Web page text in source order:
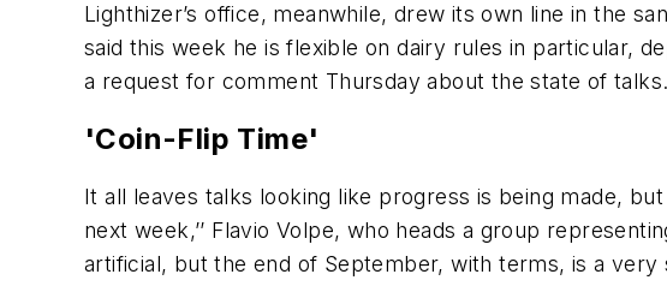
Lighthizer’s office, meanwhile, drew its own line in the
said this week he is flexible on dairy rules in particular,
a request for comment Thursday about the state of talks.
'Coin-Flip Time'
It all leaves talks looking like progress is being made,
next week,’’ Flavio Volpe, who heads a group
artificial, but the end of September, with terms, is a very